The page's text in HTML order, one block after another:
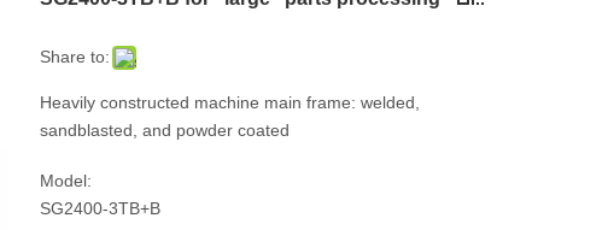
Share to:
Heavily constructed machine main frame: welded,
sandblasted, and powder coated
Model:
SG2400-3TB+B